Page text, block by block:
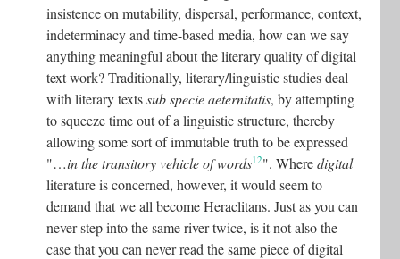
insistence on mutability, dispersal, performance, context,
indeterminacy and time-based media, how can we say
anything meaningful about the literary quality of digital
text work? Traditionally, literary/linguistic studies deal
with literary textssub specie aeternitatis, by attempting
to squeeze time out of a linguistic structure, thereby
allowing some sort of immutable truth to be expressed
"…in the transitory vehicle of words12". Wheredigital
literature is concerned, however, it would seem to
demand that we all become Heraclitans. Just as you can
never step into the same river twice, is it not also the
case that you can never read the same piece of digital